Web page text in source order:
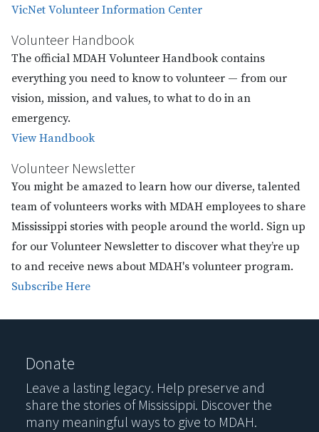
VicNet Volunteer Information Center
Volunteer Handbook
The official MDAH Volunteer Handbook contains
everything you need to know to volunteer — from our
vision, mission, and values, to what to do in an
emergency.
View Handbook
Volunteer Newsletter
You might be amazed to learn how our diverse, talented
team of volunteers works with MDAH employees to share
Mississippi stories with people around the world. Sign up
for our Volunteer Newsletter to discover what they’re up
to and receive news about MDAH's volunteer program.
Subscribe Here
Donate
Leave a lasting legacy. Help preserve and
share the stories of Mississippi. Discover the
many meaningful ways to give to MDAH.